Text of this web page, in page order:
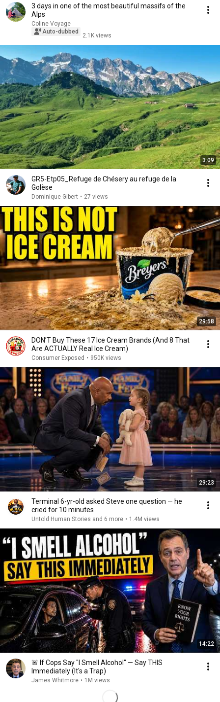
3 days in one of the most beautiful massifs of the
Alps
Coline Voyage
Auto-dubbed
2.1K views
3:09
GR5-Etp05_Refuge de Chésery au refuge de la
Golèse
Dominique Gibert • 27 views
29:58
DON’T Buy These 17 Ice Cream Brands (And 8 That
Are ACTUALLY Real Ice Cream)
Consumer Exposed • 950K views
29:23
Terminal 6-yr-old asked Steve one question — he
cried for 10 minutes
Untold Human Stories and 6 more • 1.4M views
14:22
🚨 If Cops Say "I Smell Alcohol" — Say THIS
Immediately (It's a Trap)
James Whitmore • 1M views